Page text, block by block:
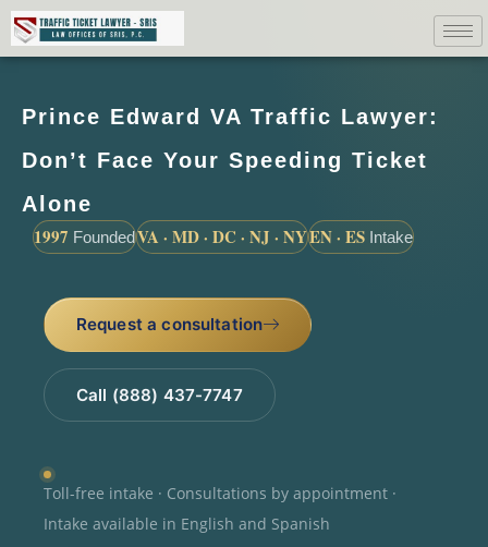
Prince Edward VA Traffic Lawyer:
Don’t Face Your Speeding Ticket
Alone
1997 FoundedVA · MD · DC · NJ · NYEN · ES Intake
Request a consultation
Call (888) 437-7747
Toll-free intake · Consultations by appointment ·
Intake available in English and Spanish